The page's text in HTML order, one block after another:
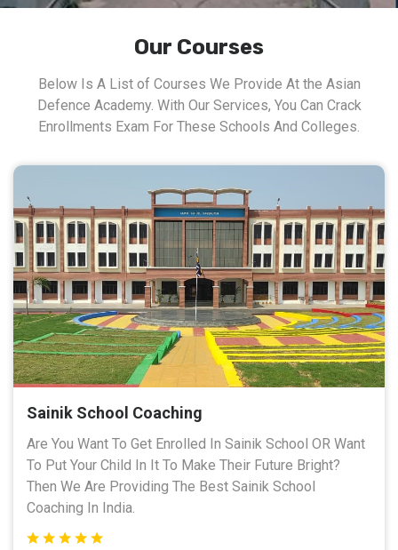
Our Courses
Below Is A List of Courses We Provide At the Asian
Defence Academy. With Our Services, You Can Crack
Enrollments Exam For These Schools And Colleges.
Sainik School Coaching
Are You Want To Get Enrolled In Sainik School OR Want
To Put Your Child In It To Make Their Future Bright?
Then We Are Providing The Best Sainik School
Coaching In India.